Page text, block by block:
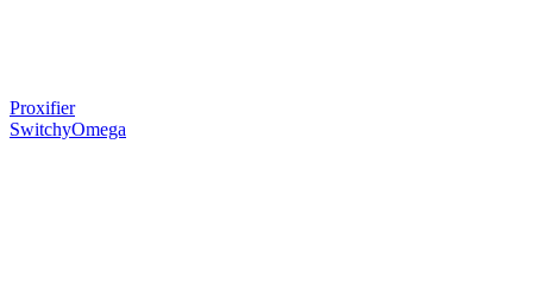
Proxifier
SwitchyOmega